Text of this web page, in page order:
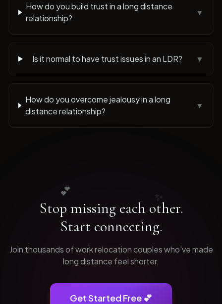
How do you build trust in a long distance
relationship?
▼
Is it normal to have trust issues in an LDR? ▼
How do you overcome jealousy in a long
distance relationship?
▼
💕 ✨
Stop missing each other.
Start connecting.
Join thousands ofwork relocationcouples who've made
long distance feel shorter.
Get Started Free 💕